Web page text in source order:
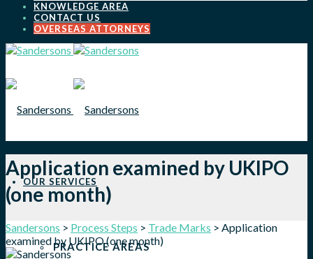
KNOWLEDGE AREA
CONTACT US
OVERSEAS ATTORNEYS
OUR SERVICES
PRACTICE AREAS
Application examined by UKIPO
(one month)
Sandersons > Process Steps > Trade Marks > Application
examined by UKIPO (one month)